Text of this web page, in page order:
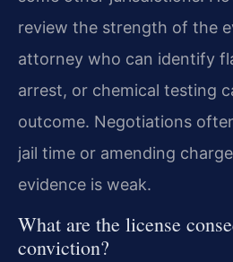
review the strength of the
attorney who can identify
arrest, or chemical testing
outcome. Negotiations
jail time or amending
evidence is weak.
What are the license
conviction?